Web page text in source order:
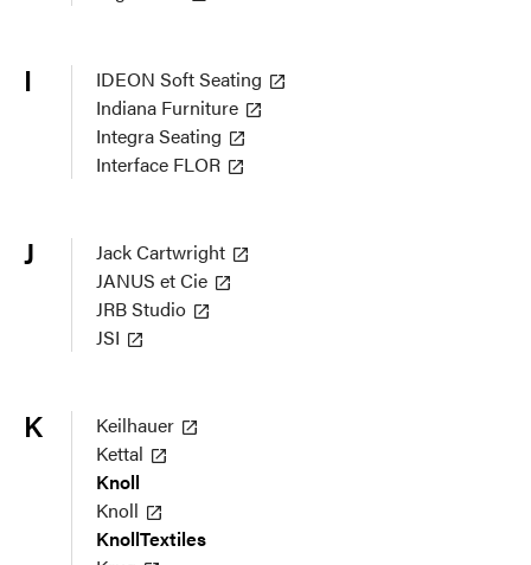
I
IDEON Soft Seating
Indiana Furniture
Integra Seating
Interface FLOR
J
Jack Cartwright
JANUS et Cie
JRB Studio
JSI
K
Keilhauer
Kettal
Knoll
Knoll
KnollTextiles